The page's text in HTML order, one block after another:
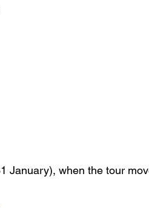
January), when the tour